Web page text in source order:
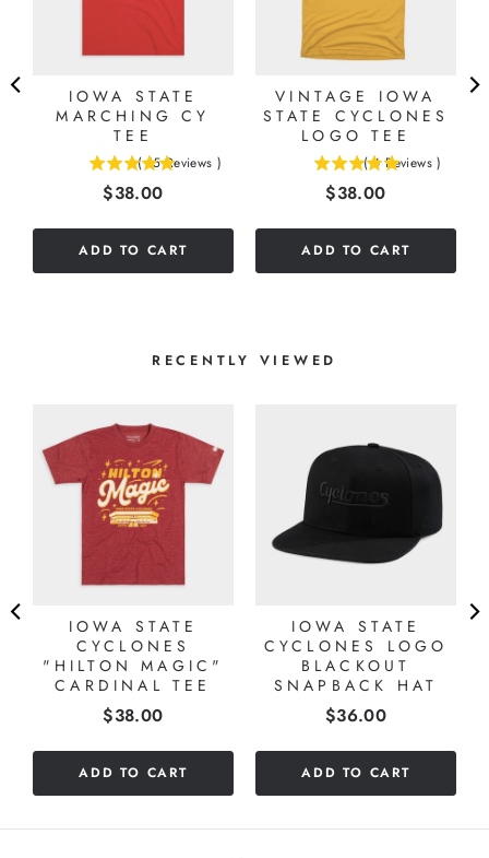
IOWA STATE
MARCHING CY
TEE
( 15 Reviews )
Price
$38.00
ADD TO CART
VINTAGE IOWA
STATE CYCLONES
LOGO TEE
( 4 Reviews )
Price
$38.00
ADD TO CART
RECENTLY VIEWED
IOWA STATE
CYCLONES
"HILTON MAGIC"
CARDINAL TEE
Price
$38.00
ADD TO CART
IOWA STATE
CYCLONES LOGO
BLACKOUT
SNAPBACK HAT
Price
$36.00
ADD TO CART